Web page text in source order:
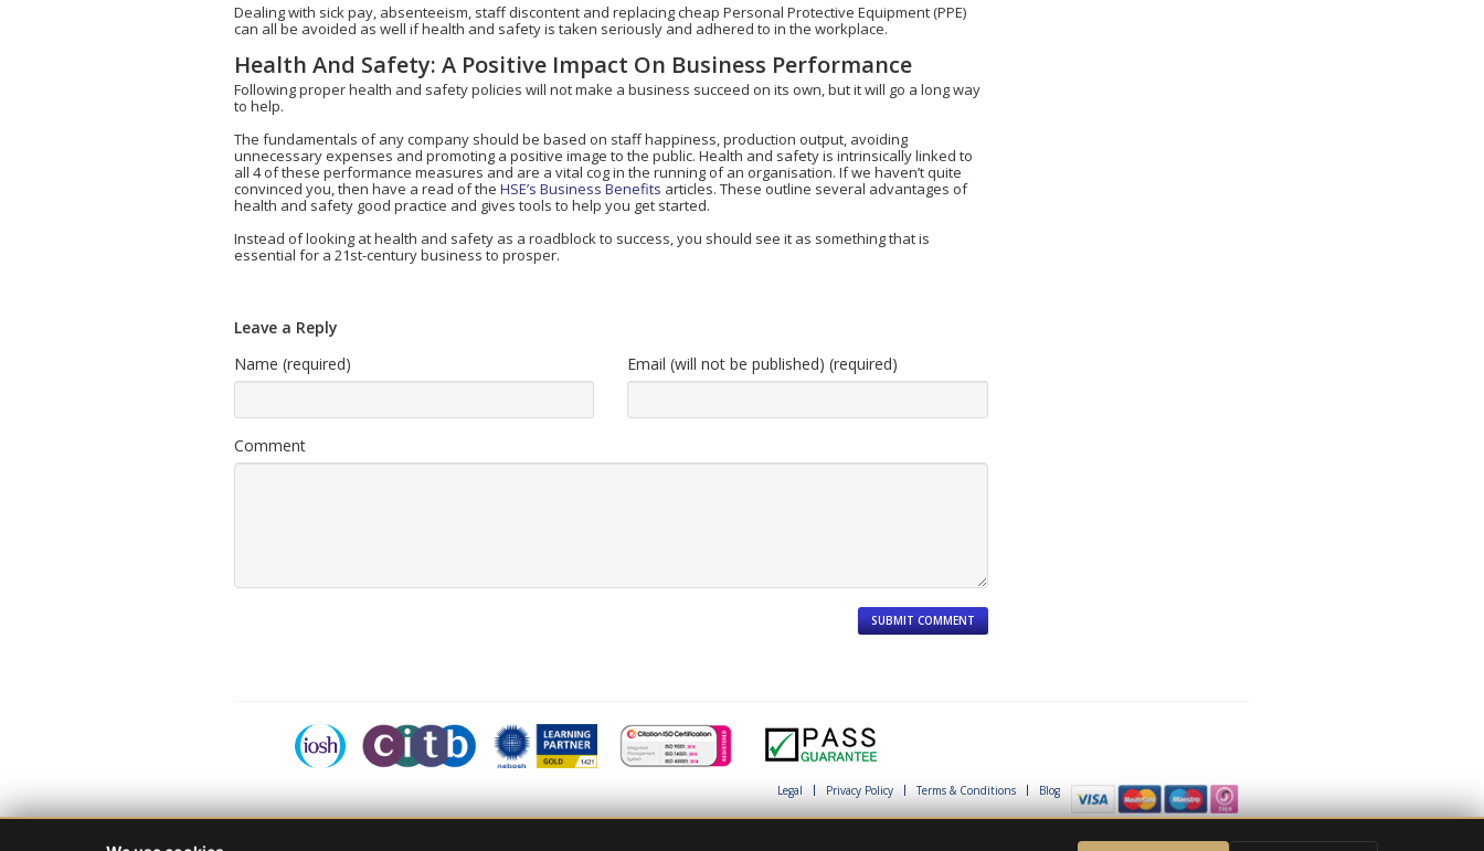
Dealing with sick pay, absenteeism, staff discontent and replacing cheap Personal Protective Equipment (PPE)
can all be avoided as well if health and safety is taken seriously and adhered to in the workplace.
Health And Safety: A Positive Impact On Business Performance
Following proper health and safety policies will not make a business succeed on its own, but it will go a long way
to help.
The fundamentals of any company should be based on staff happiness, production output, avoiding
unnecessary expenses and promoting a positive image to the public. Health and safety is intrinsically linked to
all 4 of these performance measures and are a vital cog in the running of an organisation. If we haven’t quite
convinced you, then have a read of the HSE’s Business Benefits articles. These outline several advantages of
health and safety good practice and gives tools to help you get started.
Instead of looking at health and safety as a roadblock to success, you should see it as something that is
essential for a 21st-century business to prosper.
Leave a Reply
Name (required)
Email (will not be published) (required)
Comment
Legal Privacy Policy Terms & Conditions Blog
Privacy Policy apply.